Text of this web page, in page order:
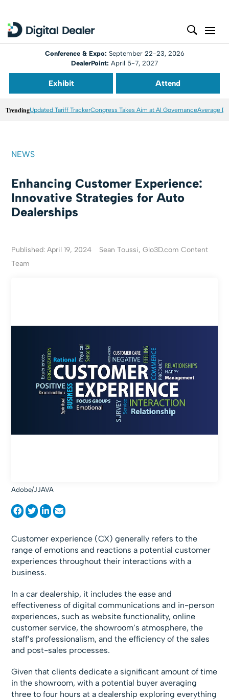
Conference & Expo: September 22-23, 2026
DealerPoint: April 5-7, 2027
Exhibit Attend
TrendingUpdated Tariff TrackerCongress Takes Aim at AI GovernanceAverage
NEWS
Enhancing Customer Experience:
Innovative Strategies for Auto
Dealerships
Published: April 19, 2024
Sean Toussi, Glo3D.com Content
Team
Adobe/JJAVA
Customer experience (CX) generally refers to the
range of emotions and reactions a potential customer
experiences throughout their interactions with a
business.
In a car dealership, it includes the ease and
effectiveness of digital communications and in-person
experiences, such as website functionality, online
customer service, the showroom’s atmosphere, the
staff’s professionalism, and the efficiency of the sales
and post-sales processes.
Given that clients dedicate a significant amount of time
in the showroom, with a potential buyer averaging
three to four hours at a dealership exploring everything